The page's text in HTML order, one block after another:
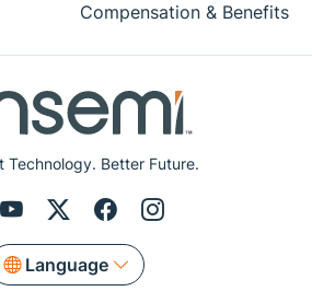
Technology. Better Future.
Language
Compensation & Benefits